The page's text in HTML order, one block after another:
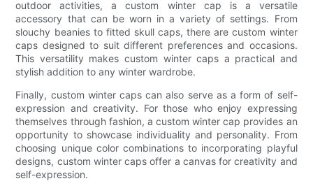
outdoor activities, a custom winter cap is a versatile
accessory that can be worn in a variety of settings. From
slouchy beanies to fitted skull caps, there are custom winter
caps designed to suit different preferences and occasions.
This versatility makes custom winter caps a practical and
stylish addition to any winter wardrobe.
Finally, custom winter caps can also serve as a form of self-
expression and creativity. For those who enjoy expressing
themselves through fashion, a custom winter cap provides an
opportunity to showcase individuality and personality. From
choosing unique color combinations to incorporating playful
designs, custom winter caps offer a canvas for creativity and
self-expression.